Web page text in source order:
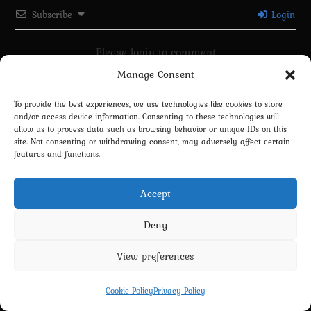
Manage Consent
To provide the best experiences, we use technologies like cookies to store
and/or access device information. Consenting to these technologies will
allow us to process data such as browsing behavior or unique IDs on this
site. Not consenting or withdrawing consent, may adversely affect certain
features and functions.
Accept
Deny
View preferences
Cookie PolicyPrivacy Policy
Subscribe Login
Please login to comment
Terms and Conditions